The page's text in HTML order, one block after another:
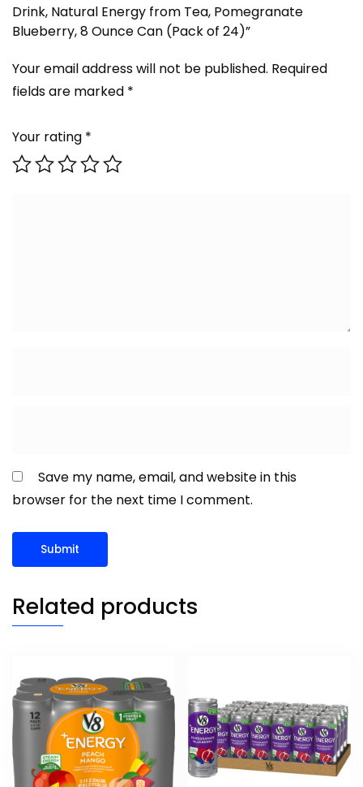
Drink, Natural Energy from Tea, Pomegranate
Blueberry, 8 Ounce Can (Pack of 24)”
Your email address will not be published. Required
fields are marked *
Your rating *
Save my name, email, and website in this
browser for the next time I comment.
Related products